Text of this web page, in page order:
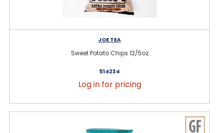
JOE TEA
Sweet Potato Chips 12/5oz
514234
Log in for pricing